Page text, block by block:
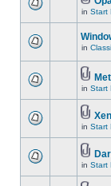
in Start
in
in Start
in Start
in Start